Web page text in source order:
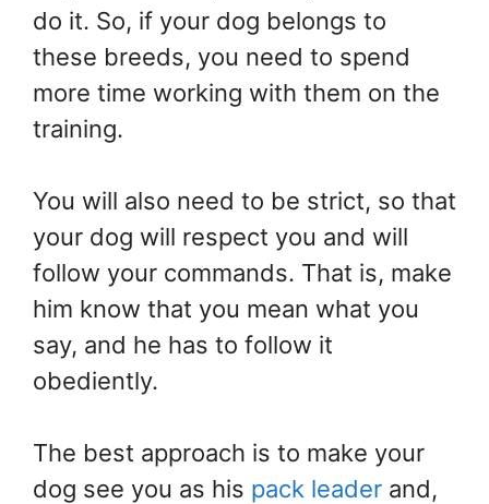
do it. So, if your dog belongs to
these breeds, you need to spend
more time working with them on the
training.
You will also need to be strict, so that
your dog will respect you and will
follow your commands. That is, make
him know that you mean what you
say, and he has to follow it
obediently.
The best approach is to make your
dog see you as his pack leader and,